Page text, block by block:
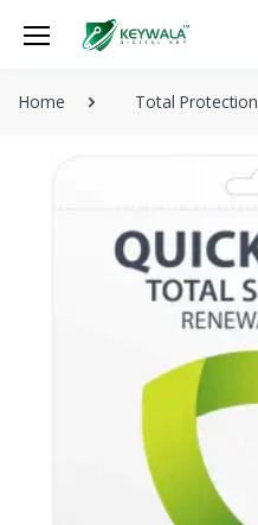
Home Total Protection